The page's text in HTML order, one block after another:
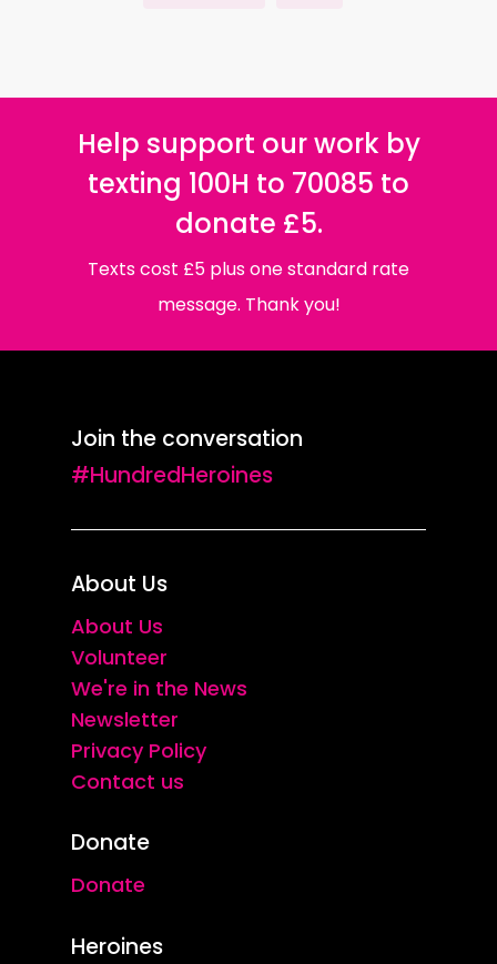
Help support our work by
texting 100H to 70085 to
donate £5.
Texts cost £5 plus one standard rate
message. Thank you!
Join the conversation
#HundredHeroines
About Us
About Us
Volunteer
We're in the News
Newsletter
Privacy Policy
Contact us
Donate
Donate
Heroines